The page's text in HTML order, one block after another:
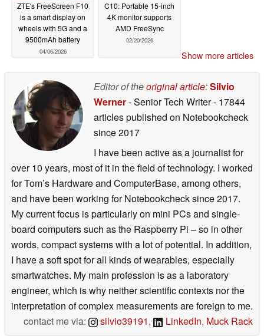
ZTE's FreeScreen F10
is a smart display on
wheels with 5G and a
9500mAh battery
04/06/2026
C10: Portable 15-inch
4K monitor supports
AMD FreeSync
02/20/2026
Show more articles
Editor of theoriginal article:Silvio
Werner- Senior Tech Writer- 17844
articles published on Notebookcheck
since 2017
I have been active as a journalist for
over 10 years, most of it in the field of technology. I worked
for Tom’s Hardware and ComputerBase, among others,
and have been working for Notebookcheck since 2017.
My current focus is particularly on mini PCs and single-
board computers such as the Raspberry Pi – so in other
words, compact systems with a lot of potential. In addition,
I have a soft spot for all kinds of wearables, especially
smartwatches. My main profession is as a laboratory
engineer, which is why neither scientific contexts nor the
interpretation of complex measurements are foreign to me.
contact me via:
silvio39191, LinkedIn, Muck Rack